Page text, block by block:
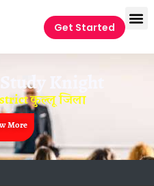
Get Started
Study Knight
कुल्लू जिला
More